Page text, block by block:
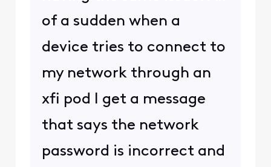
of a sudden when a
device tries to connect to
my network through an
xfi pod I get a message
that says the network
password is incorrect and